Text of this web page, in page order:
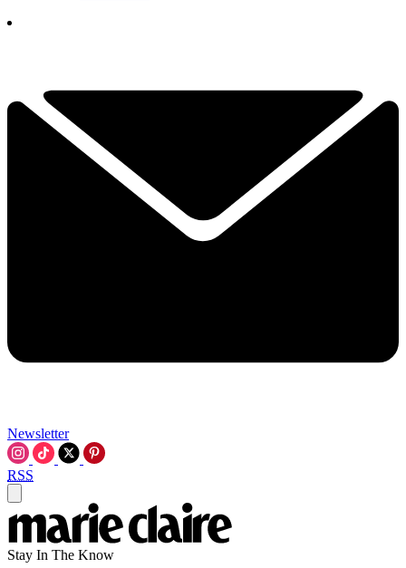
Newsletter
RSS
Stay In The Know